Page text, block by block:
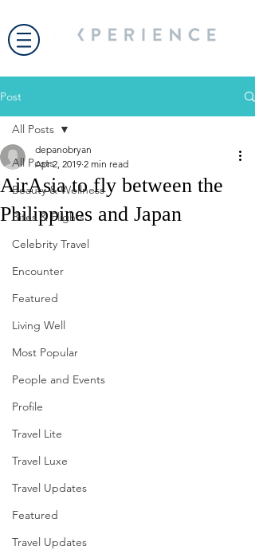
Post
All Posts
Beauty & Wellness
Bites & Flights
Celebrity Travel
Encounter
Featured
Living Well
Most Popular
People and Events
Profile
Travel Lite
Travel Luxe
Travel Updates
Featured
Travel Updates
All Posts
AirAsia to fly between the
Philippines and Japan
depanobryan
Apr 2, 2019 2 min read